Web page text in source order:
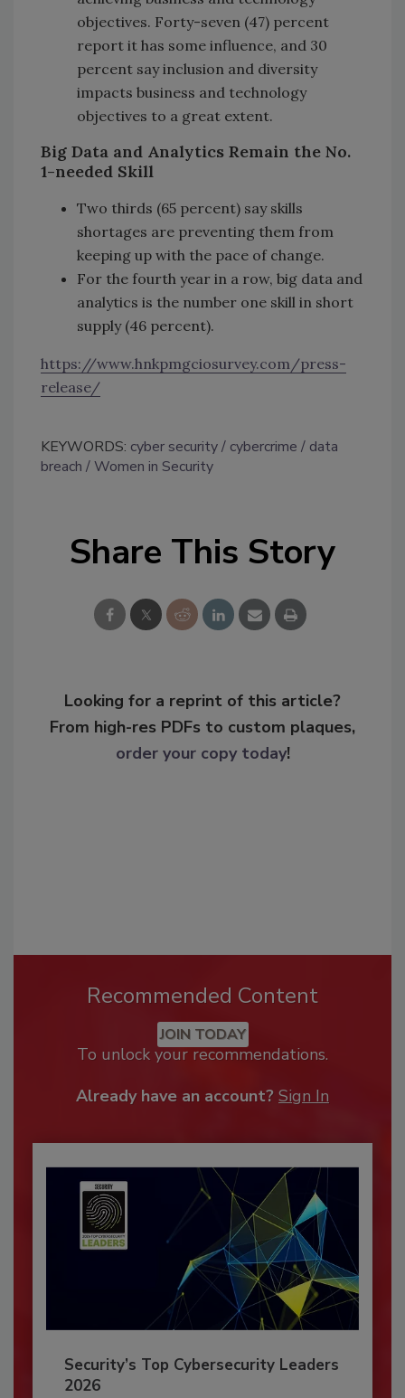
objectives. Forty-seven (47) percent
report it has some influence, and 30
percent say inclusion and diversity
impacts business and technology
objectives to a great extent.
Big Data and Analytics Remain the No.
1-needed Skill
Two thirds (65 percent) say skills
shortages are preventing them from
keeping up with the pace of change.
For the fourth year in a row, big data and
analytics is the number one skill in short
supply (46 percent).
https://www.hnkpmgciosurvey.com/press-
release/
KEYWORDS: cyber security cybercrime
data
breach
Women in Security
Share This Story
Looking for a reprint of this article?
From high-res PDFs to custom plaques,
order your copy today!
Recommended Content
JOIN TODAY
To unlock your recommendations.
Already have an account? Sign In
Security’s Top Cybersecurity Leaders
2026